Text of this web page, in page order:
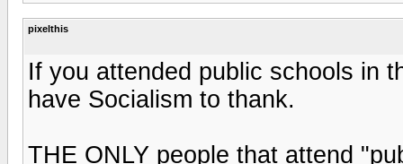
pixelthis
If you attended public schools in
have Socialism to thank.
THE ONLY people that attend